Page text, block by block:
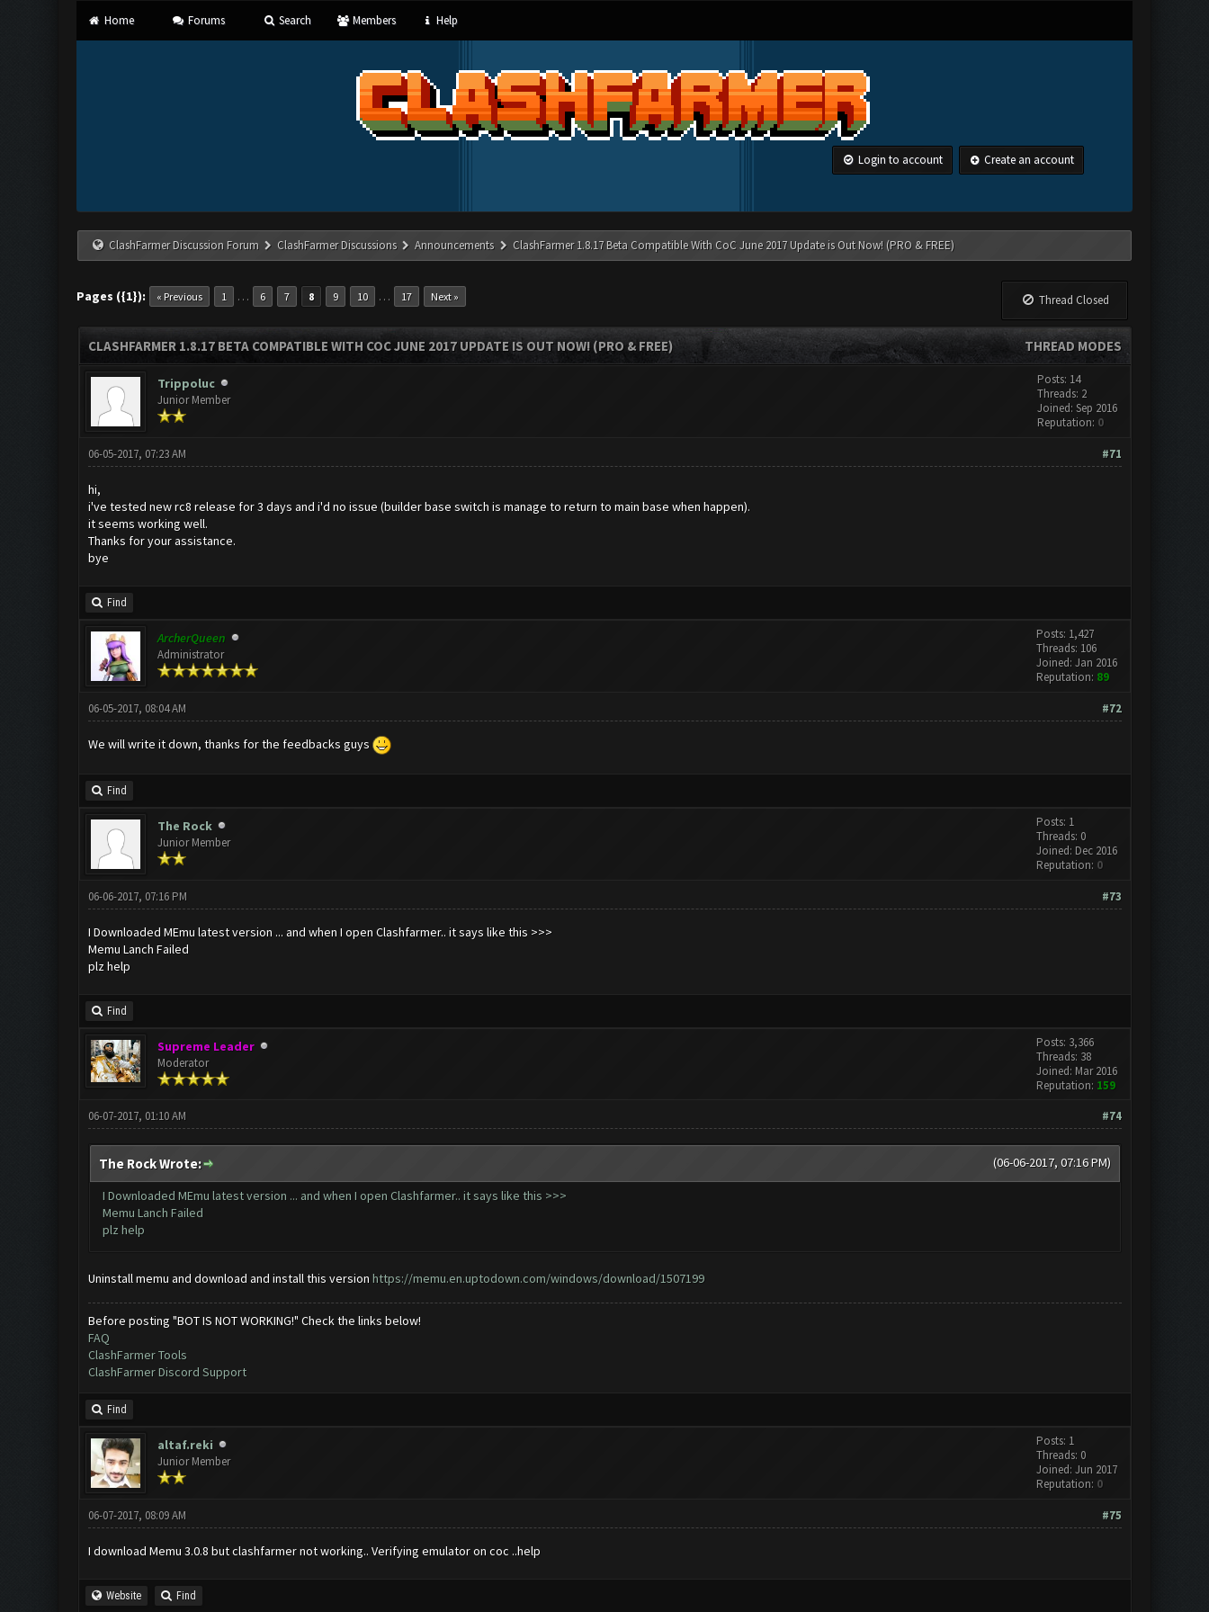
Home Forums Search Members Help
Login to account Create an account
ClashFarmer Discussion Forum ClashFarmer Discussions Announcements ClashFarmer 1.8.17 Beta Compatible With CoC June 2017 Update is Out Now! (PRO & FREE)
Pages ({1}): « Previous 1 … 6 7 8 9 10 … 17 Next » Thread Closed
THREAD MODES
CLASHFARMER 1.8.17 BETA COMPATIBLE WITH COC JUNE 2017 UPDATE IS OUT NOW! (PRO & FREE)
Trippoluc
Junior Member
Posts: 14
Threads: 2
Joined: Sep 2016
Reputation: 0
#71
06-05-2017, 07:23 AM
hi,
i've tested new rc8 release for 3 days and i'd no issue (builder base switch is manage to return to main base when happen).
it seems working well.
Thanks for your assistance.
bye
Find
ArcherQueen
Administrator
Posts: 1,427
Threads: 106
Joined: Jan 2016
Reputation: 89
#72
06-05-2017, 08:04 AM
We will write it down, thanks for the feedbacks guys
Find
The Rock
Junior Member
Posts: 1
Threads: 0
Joined: Dec 2016
Reputation: 0
#73
06-06-2017, 07:16 PM
I Downloaded MEmu latest version ... and when I open Clashfarmer.. it says like this >>>
Memu Lanch Failed
plz help
Find
Supreme Leader
Moderator
Posts: 3,366
Threads: 38
Joined: Mar 2016
Reputation: 159
#74
06-07-2017, 01:10 AM
(06-06-2017, 07:16 PM)
The Rock Wrote:
I Downloaded MEmu latest version ... and when I open Clashfarmer.. it says like this >>>
Memu Lanch Failed
plz help
Uninstall memu and download and install this version https://memu.en.uptodown.com/windows/download/1507199
Before posting "BOT IS NOT WORKING!" Check the links below!
FAQ
ClashFarmer Tools
ClashFarmer Discord Support
Find
altaf.reki
Junior Member
Posts: 1
Threads: 0
Joined: Jun 2017
Reputation: 0
#75
06-07-2017, 08:09 AM
I download Memu 3.0.8 but clashfarmer not working.. Verifying emulator on coc ..help
Website Find